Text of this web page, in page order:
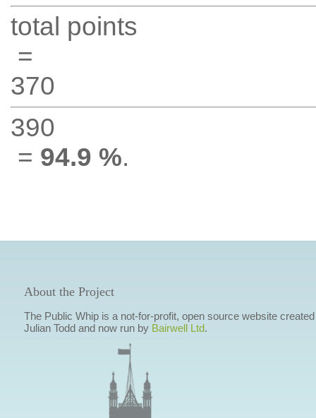
total points
=
370
390
= 94.9 %.
About the Project
The Public Whip is a not-for-profit, open source website
Julian Todd and now run by Bairwell Ltd.